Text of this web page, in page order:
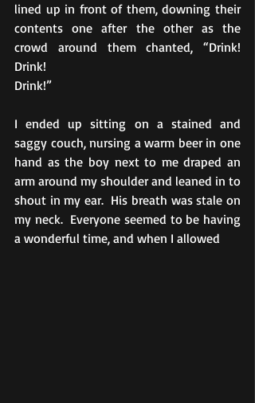
lined up in front of them, downing their
contents one after the other as the
crowd around them chanted, “Drink!
Drink!
Drink!”
I ended up sitting on a stained and
saggy couch, nursing a warm beer in one
hand as the boy next to me draped an
arm around my shoulder and leaned in to
shout in my ear.  His breath was stale on
my neck.  Everyone seemed to be having
a wonderful time, and when I allowed